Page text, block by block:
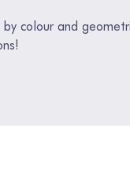
by colour and